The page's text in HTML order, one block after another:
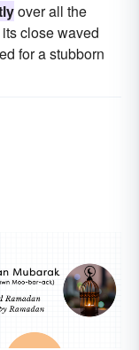
over all the
close waved
for a stubborn